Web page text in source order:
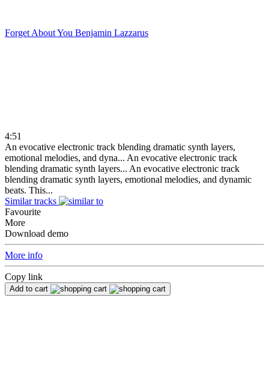
Forget About You Benjamin Lazzarus
4:51
An evocative electronic track blending dramatic synth layers,
emotional melodies, and dyna... An evocative electronic track
blending dramatic synth layers... An evocative electronic track
blending dramatic synth layers, emotional melodies, and dynamic
beats. This...
Similar tracks
Favourite
More
Download demo
More info
Copy link
Add to cart